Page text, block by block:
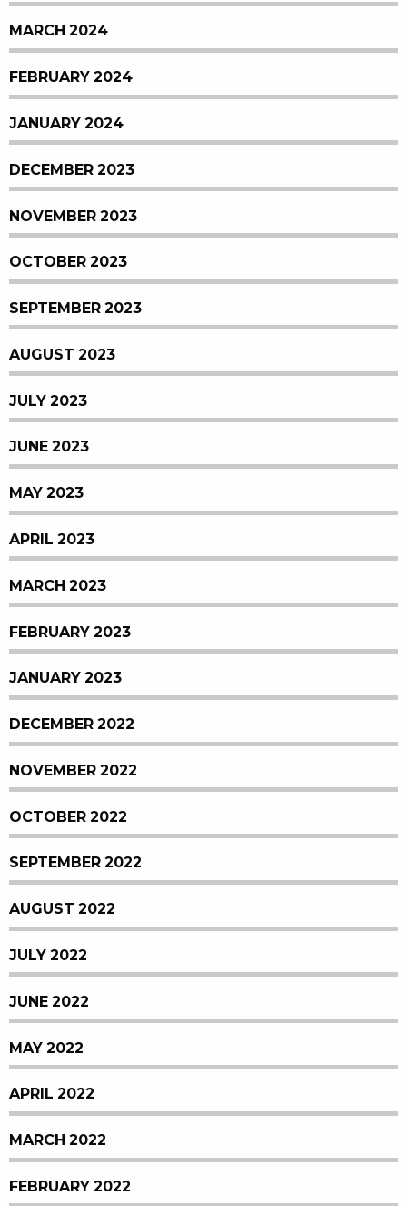
MARCH 2024
FEBRUARY 2024
JANUARY 2024
DECEMBER 2023
NOVEMBER 2023
OCTOBER 2023
SEPTEMBER 2023
AUGUST 2023
JULY 2023
JUNE 2023
MAY 2023
APRIL 2023
MARCH 2023
FEBRUARY 2023
JANUARY 2023
DECEMBER 2022
NOVEMBER 2022
OCTOBER 2022
SEPTEMBER 2022
AUGUST 2022
JULY 2022
JUNE 2022
MAY 2022
APRIL 2022
MARCH 2022
FEBRUARY 2022